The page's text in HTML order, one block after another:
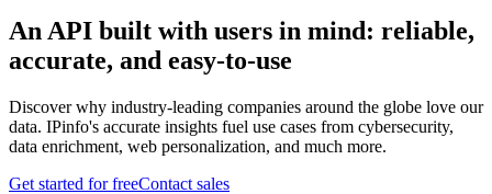
An API built with users in mind: reliable,
accurate, and easy-to-use
Discover why industry-leading companies around the globe love our
data. IPinfo's accurate insights fuel use cases from cybersecurity,
data enrichment, web personalization, and much more.
Get started for freeContact sales